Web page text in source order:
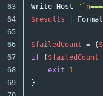
63
64
65
66
67
68
69
Write-Host " `n
$results
$failedCount = (
if
( $failedCount
exit
1
}